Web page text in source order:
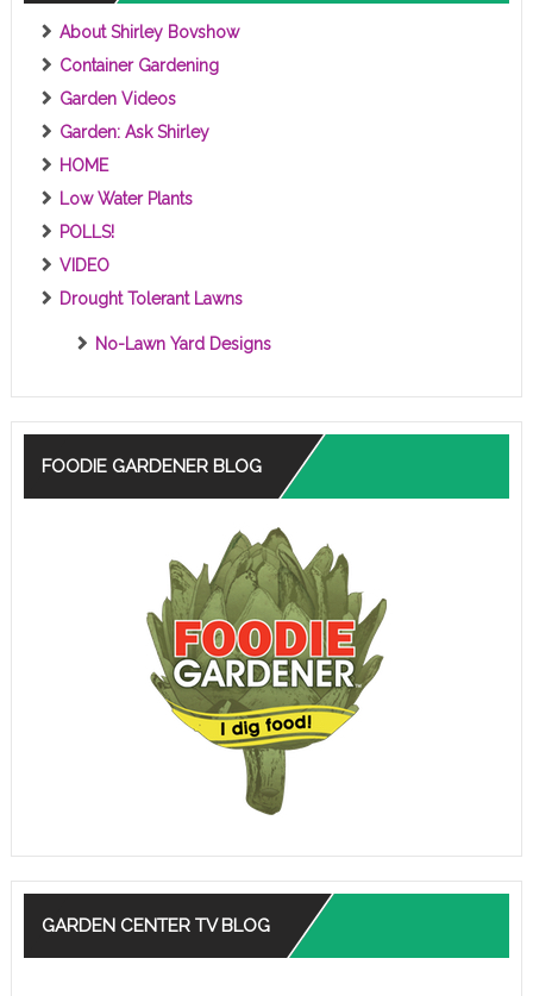
About Shirley Bovshow
Container Gardening
Garden Videos
Garden: Ask Shirley
HOME
Low Water Plants
POLLS!
VIDEO
Drought Tolerant Lawns
No-Lawn Yard Designs
FOODIE GARDENER BLOG
GARDEN CENTER TV BLOG